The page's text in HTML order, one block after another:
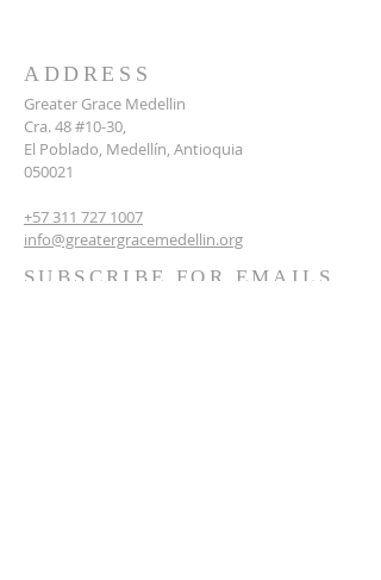
ADDRESS
Greater Grace Medellin
Cra. 48 #10-30,
El Poblado, Medellín, Antioquia
050021
+57 311 727 1007
info@greatergracemedellin.org
SUBSCRIBE FOR EMAILS